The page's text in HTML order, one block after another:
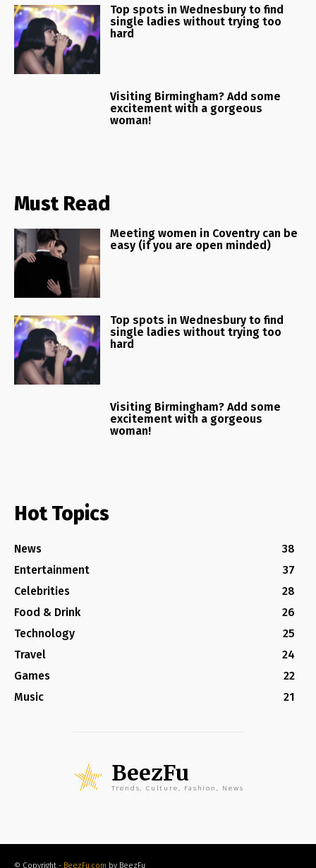
Top spots in Wednesbury to find
single ladies without trying too
hard
Visiting Birmingham? Add some
excitement with a gorgeous
woman!
Must Read
Meeting women in Coventry can be
easy (if you are open minded)
Top spots in Wednesbury to find
single ladies without trying too
hard
Visiting Birmingham? Add some
excitement with a gorgeous
woman!
Hot Topics
News
38
Entertainment
37
Celebrities
28
Food & Drink
26
Technology
25
Travel
24
Games
22
Music
21
BeezFu
Trends, Culture, Fashion, News
© Copyright - BeezFu.com by BeezFu